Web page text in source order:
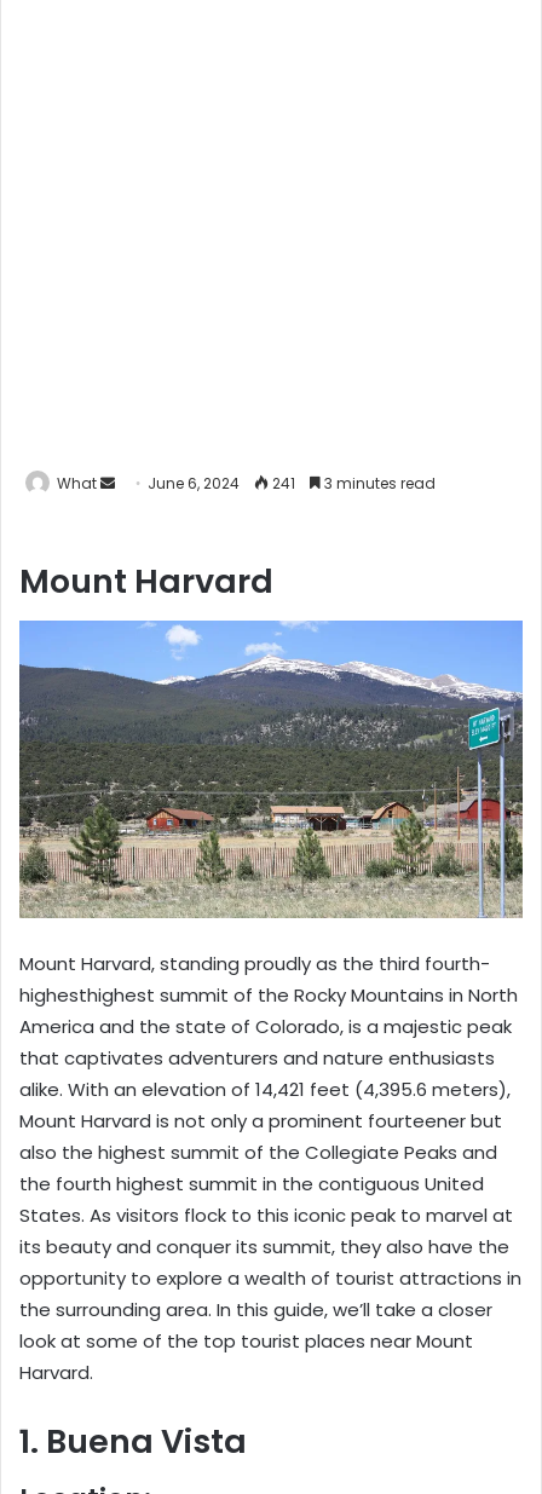
What
d
a
m
i
l
June 6, 2024 241 3 minutes read
Mount Harvard
Mount Harvard, standing proudly as the third fourth-
highesthighest summit of the Rocky Mountains in North
America and the state of Colorado, is a majestic peak
that captivates adventurers and nature enthusiasts
alike. With an elevation of 14,421 feet (4,395.6 meters),
Mount Harvard is not only a prominent fourteener but
also the highest summit of the Collegiate Peaks and
the fourth highest summit in the contiguous United
States. As visitors flock to this iconic peak to marvel at
its beauty and conquer its summit, they also have the
opportunity to explore a wealth of tourist attractions in
the surrounding area. In this guide, we’ll take a closer
look at some of the top tourist places near Mount
Harvard.
1. Buena Vista